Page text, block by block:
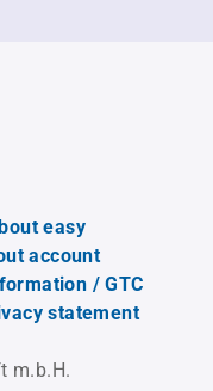
easy
account
/ GTC
statement
m.b.H.